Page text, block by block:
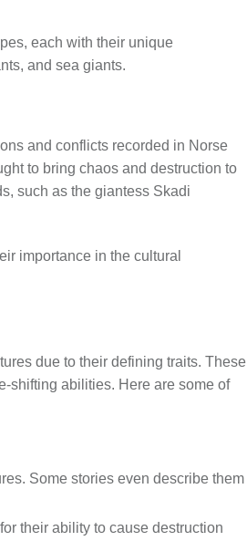
each with their unique
and sea giants.
and conflicts recorded in Norse
to bring chaos and destruction to
such as the giantess Skadi
importance in the cultural
due to their defining traits. These
shifting abilities. Here are some of
Some stories even describe them
their ability to cause destruction